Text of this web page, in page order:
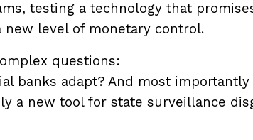
testing a technology that
level of monetary control.
questions:
banks adapt? And most
a new tool for state surveillance